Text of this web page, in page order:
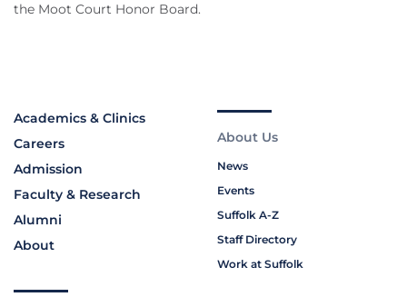
the Moot Court Honor Board.
Academics & Clinics
Careers
Admission
Faculty & Research
Alumni
About
About Us
News
Events
Suffolk A-Z
Staff Directory
Work at Suffolk